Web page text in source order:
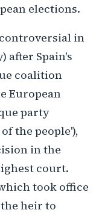
elections.
in
after Spain's
coalition
European
party
the people'),
in the
court.
took office
heir to